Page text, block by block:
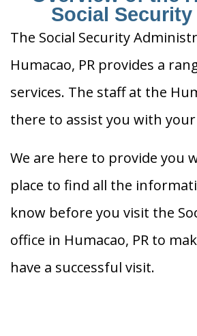
Social
The Social Security
Humacao, PR provides a
services. The staff at the
there to assist you with your
We are here to provide you
place to find all the
know before you visit the
office in Humacao, PR to
have a successful visit.